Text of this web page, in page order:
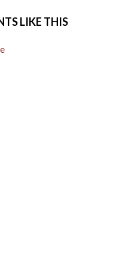
LIKE THIS